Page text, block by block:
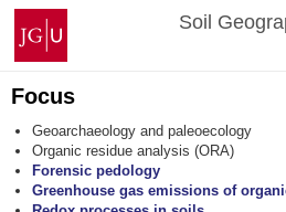
Skip
content
Johannes
Gutenberg
University
Mainz
Soil
Focus
Geoarchaeology and paleoecology
Organic residue analysis (ORA)
Forensic pedology
Greenhouse gas emissions of